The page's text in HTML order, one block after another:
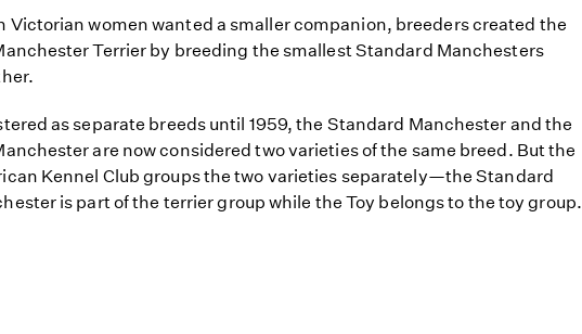
Victorian women wanted a smaller companion, breeders created the
Terrier by breeding the smallest Standard Manchesters
as separate breeds until 1959, the Standard Manchester and the
are now considered two varieties of the same breed. But the
Kennel Club groups the two varieties separately—the Standard
is part of the terrier group while the Toy belongs to the toy group.